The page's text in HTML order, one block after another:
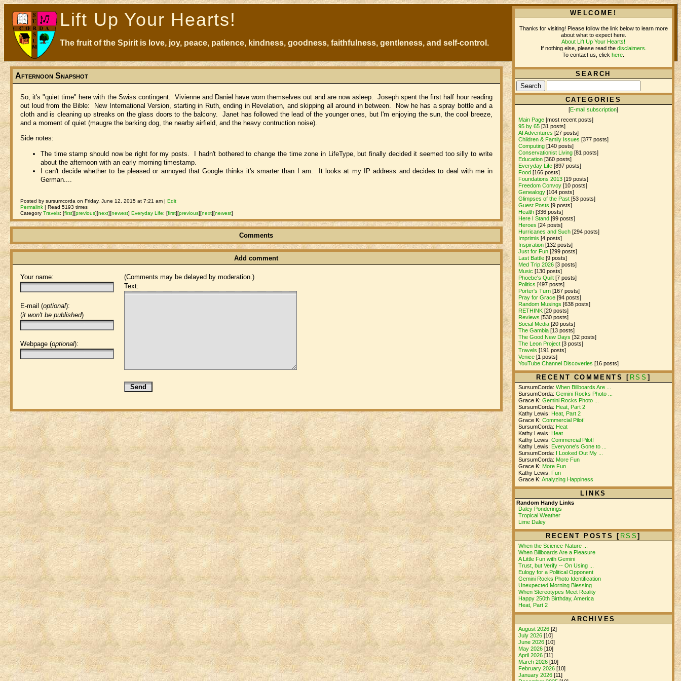
Lift Up Your Hearts!
The fruit of the Spirit is love, joy, peace, patience, kindness, goodness, faithfulness, gentleness, and self-control.
Afternoon Snapshot
So, it's "quiet time" here with the Swiss contingent. Vivienne and Daniel have worn themselves out and are now asleep. Joseph spent the first half hour reading
out loud from the Bible: New International Version, starting in Ruth, ending in Revelation, and skipping all around in between. Now he has a spray bottle and a
cloth and is cleaning up streaks on the glass doors to the balcony. Janet has followed the lead of the younger ones, but I'm enjoying the sun, the cool breeze,
and a moment of quiet (maugre the barking dog, the nearby airfield, and the heavy contruction noise).
Side notes:
The time stamp should now be right for my posts. I hadn't bothered to change the time zone in LifeType, but finally decided it seemed too silly to write
about the afternoon with an early morning timestamp.
I can't decide whether to be pleased or annoyed that Google thinks it's smarter than I am. It looks at my IP address and decides to deal with me in
German....
Posted by sursumcorda on Friday, June 12, 2015 at 7:21 am |Edit
Permalink | Read 5193 times
CategoryTravels:[first][previous][next][newest] Everyday Life:[first][previous][next][newest]
Comments
Add comment
(Comments may be delayed by moderation.)
Your name:
E-mail (optional):
(it won't be published)
Webpage (optional):
Text:
WELCOME!
Thanks for visiting! Please follow the link below to learn more
about what to expect here.
About Lift Up Your Hearts!
If nothing else, please read the disclaimers
To contact us, click here
SEARCH
CATEGORIES
[E-mail subscription]
Main Page [most recent posts]
95 by 65 [31 posts]
AI Adventures [27 posts]
Children & Family Issues [377 posts]
Computing [140 posts]
Conservationist Living [81 posts]
Education [360 posts]
Everyday Life [897 posts]
Food [166 posts]
Foundations 2013 [19 posts]
Freedom Convoy [10 posts]
Genealogy [104 posts]
Glimpses of the Past [53 posts]
Guest Posts [9 posts]
Health [336 posts]
Here I Stand [99 posts]
Heroes [24 posts]
Hurricanes and Such [294 posts]
Imprimis [4 posts]
Inspiration [132 posts]
Just for Fun [299 posts]
Last Battle [9 posts]
Med Trip 2026 [3 posts]
Music [130 posts]
Phoebe's Quilt [7 posts]
Politics [497 posts]
Porter's Turn [167 posts]
Pray for Grace [94 posts]
Random Musings [638 posts]
RETHINK [20 posts]
Reviews [530 posts]
Social Media [20 posts]
The Gambia [13 posts]
The Good New Days [32 posts]
The Leon Project [3 posts]
Travels [191 posts]
Venice [1 posts]
YouTube Channel Discoveries [16 posts]
RECENT COMMENTS [ RSS ]
SursumCorda:When Billboards Are ...
SursumCorda:Gemini Rocks Photo ...
Grace K:Gemini Rocks Photo ...
SursumCorda: Heat, Part 2
Kathy Lewis: Heat, Part 2
Grace K:Commercial Pilot!
SursumCorda: Heat
Kathy Lewis: Heat
Kathy Lewis:Commercial Pilot!
Kathy Lewis: Everyone's Gone to ...
SursumCorda:
I Looked Out My ...
SursumCorda: More Fun
Grace K: More Fun
Kathy Lewis: Fun
Grace K:Analyzing Happiness
LINKS
Random Handy Links
Daley Ponderings
Tropical Weather
Lime Daley
RECENT POSTS [ RSS]
When the Science-Nature ...
When Billboards Are a Pleasure
A Little Fun with Gemini
Trust, but Verify -- On Using ...
Eulogy for a Political Opponent
Gemini Rocks Photo Identification
Unexpected Morning Blessing
When Stereotypes Meet Reality
Happy 250th Birthday, America
Heat, Part 2
ARCHIVES
August 2026 [2]
July 2026 [10]
June 2026 [10]
May 2026 [10]
April 2026 [11]
March 2026 [10]
February 2026 [10]
January 2026 [11]